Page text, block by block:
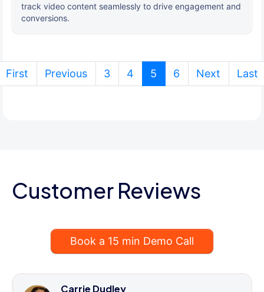
track video content seamlessly to drive engagement and
conversions.
First Previous 3 4 5 (current)
6 Next Last
Customer Reviews
Book a 15 min Demo Call
Carrie Dudley